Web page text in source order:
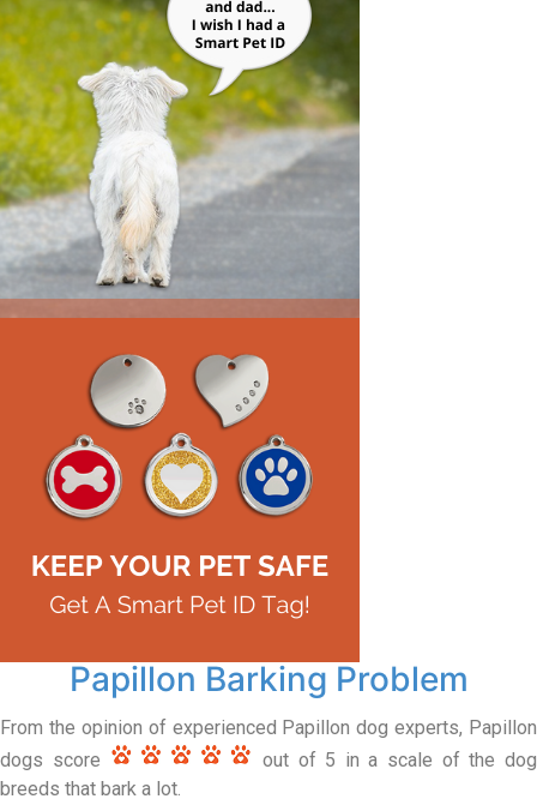
Papillon Barking Problem
From the opinion of experienced Papillon dog experts, Papillon
dogs score
out of 5 in a scale of the dog
breeds that bark a lot.